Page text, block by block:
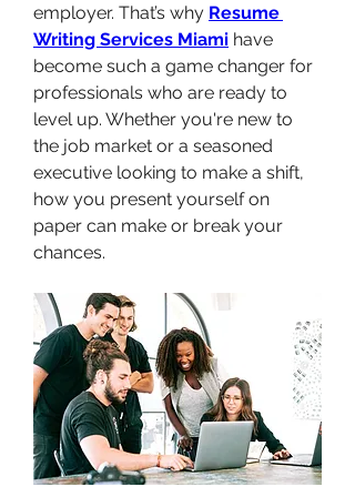
employer. That’s why Resume
Writing Services Miami have
become such a game changer for
professionals who are ready to
level up. Whether you're new to
the job market or a seasoned
executive looking to make a shift,
how you present yourself on
paper can make or break your
chances.